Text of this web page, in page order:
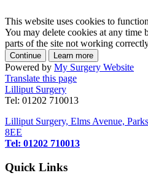
This website uses cookies to
You may delete cookies at any time
parts of the site not working
Powered by My Surgery Website
Translate this page
Lilliput Surgery
Tel: 01202 710013
Lilliput Surgery, Elms Avenue,
8EE
Tel: 01202 710013
Quick Links